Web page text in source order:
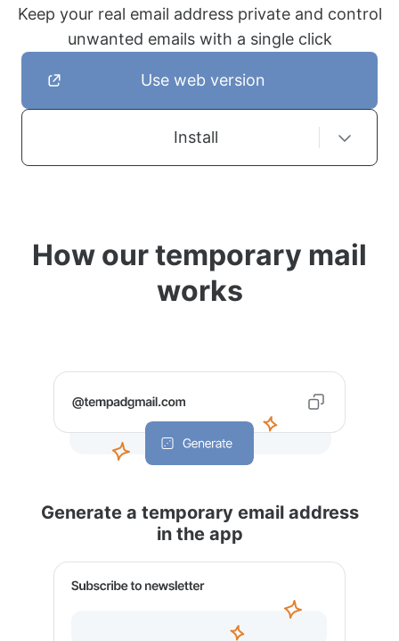
Keep your real email address private and control
unwanted emails with a single click
Use web version
Install
How our temporary mail
works
Generate a temporary email address
in the app